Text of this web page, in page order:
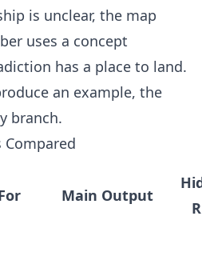
is unclear, the map
uses a concept
has a place to land.
an example, the
branch.
Compared
Main Output